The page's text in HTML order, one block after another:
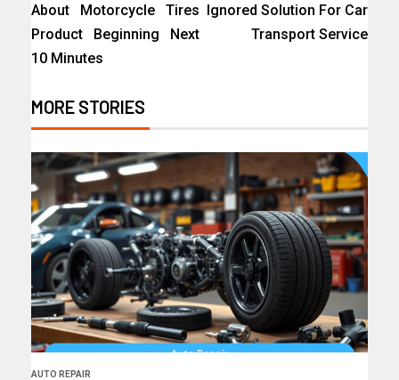
About Motorcycle Tires
Product Beginning Next
10 Minutes
Ignored Solution For Car
Transport Service
MORE STORIES
AUTO REPAIR